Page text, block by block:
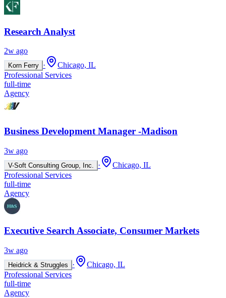
Research Analyst
2w ago
Korn Ferry ·
Chicago, IL
Professional Services
full-time
Agency
Business Development Manager -Madison
3w ago
V-Soft Consulting Group, Inc. ·
Chicago, IL
Professional Services
full-time
Agency
Executive Search Associate, Consumer Markets
3w ago
Heidrick & Struggles ·
Chicago, IL
Professional Services
full-time
Agency